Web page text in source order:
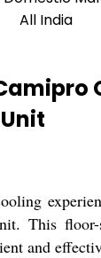
All India
Unit
This
and